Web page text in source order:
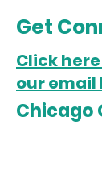
Get
Click
our email
Chicago